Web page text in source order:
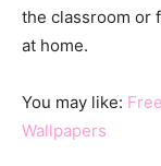
the classroom or
at home.
You may like:
Wallpapers